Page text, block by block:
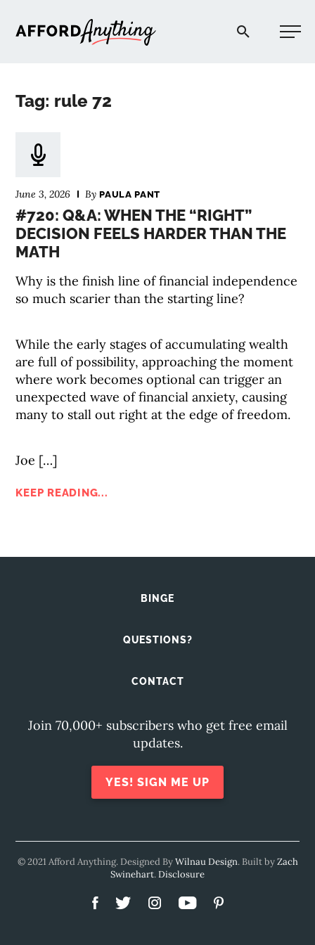
Afford Anything®
Tag: rule 72
June 3, 2026 ByPAULA PANT
#720: Q&A: WHEN THE “RIGHT”
DECISION FEELS HARDER THAN THE
MATH
Why is the finish line of financial independence
so much scarier than the starting line?
While the early stages of accumulating wealth
are full of possibility, approaching the moment
where work becomes optional can trigger an
unexpected wave of financial anxiety, causing
many to stall out right at the edge of freedom.
Joe […]
KEEP READING...
BINGE
QUESTIONS?
CONTACT
Join 70,000+ subscribers who get free email
updates.
YES! SIGN ME UP
© 2021 Afford Anything. Designed ByWilnau Design. Built byZach
Swinehart.Disclosure
PODCAST
EXPLORE